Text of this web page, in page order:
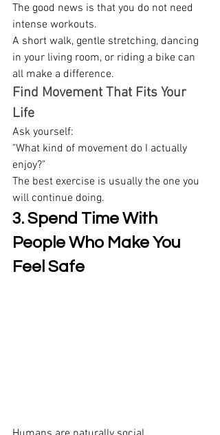
The good news is that you do not need
intense workouts.
A short walk, gentle stretching, dancing
in your living room, or riding a bike can
all make a difference.
Find Movement That Fits Your
Life
Ask yourself:
"What kind of movement do I actually
enjoy?"
The best exercise is usually the one you
will continue doing.
3. Spend Time With
People Who Make You
Feel Safe